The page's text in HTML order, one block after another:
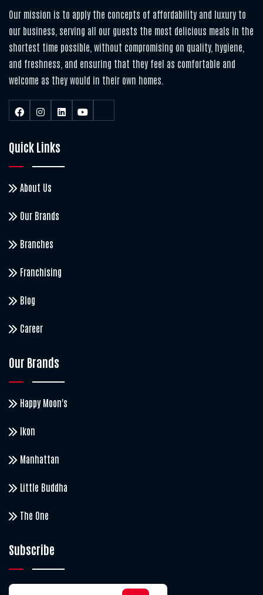
Our mission is to apply the concepts of affordability and luxury to
our business, serving all our guests the most delicious meals in the
shortest time possible, without compromising on quality, hygiene,
and freshness, and ensuring that they feel as comfortable and
welcome as they would in their own homes.
Quick Links
About Us
Our Brands
Branches
Franchising
Blog
Career
Our Brands
Happy Moon's
Ikon
Manhattan
Little Buddha
The One
Subscribe